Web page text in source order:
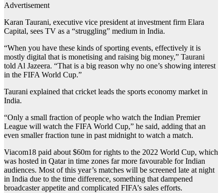
Advertisement
Karan Taurani, executive vice president at investment firm Elara
Capital, sees TV as a “struggling” medium in India.
“When you have these kinds of sporting events, effectively it is
mostly digital that is monetising and raising big money,” Taurani
told Al Jazeera. “That is a big reason why no one’s showing interest
in the FIFA World Cup.”
Taurani explained that cricket leads the sports economy market in
India.
“Only a small fraction of people who watch the Indian Premier
League will watch the FIFA World Cup,” he said, adding that an
even smaller fraction tune in past midnight to watch a match.
Viacom18 paid ⁠⁠about $60m for rights to the 2022 ⁠⁠World Cup, which
was hosted in Qatar in time zones far more favourable for Indian
audiences. Most of this year’s matches will be screened late at night
in India due to the ‌‌time difference, something that dampened
broadcaster appetite and complicated FIFA’s sales efforts.